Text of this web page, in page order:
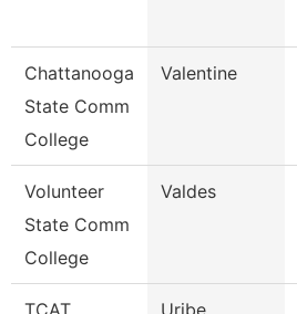
Chattanooga
State Comm
College
Valentine
Volunteer
State Comm
College
Valdes
TCAT
Uribe